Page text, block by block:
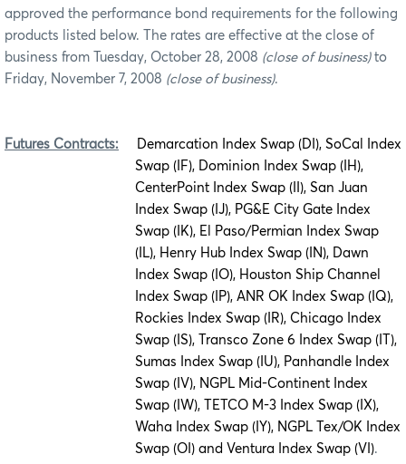
approved the performance bond requirements for the following
products listed below. The rates are effective at the close of
business from Tuesday, October 28, 2008 (close of business) to
Friday, November 7, 2008 (close of business).
Futures Contracts:
Demarcation Index Swap (DI), SoCal Index
Swap (IF), Dominion Index Swap (IH),
CenterPoint Index Swap (II), San Juan
Index Swap (IJ), PG&E City Gate Index
Swap (IK), El Paso/Permian Index Swap
(IL), Henry Hub Index Swap (IN), Dawn
Index Swap (IO), Houston Ship Channel
Index Swap (IP), ANR OK Index Swap (IQ),
Rockies Index Swap (IR), Chicago Index
Swap (IS), Transco Zone 6 Index Swap (IT),
Sumas Index Swap (IU), Panhandle Index
Swap (IV), NGPL Mid-Continent Index
Swap (IW), TETCO M-3 Index Swap (IX),
Waha Index Swap (IY), NGPL Tex/OK Index
Swap (OI) and Ventura Index Swap (VI).